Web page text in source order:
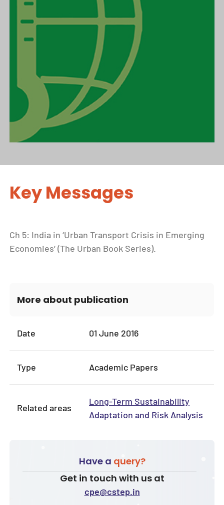
Key Messages
Ch 5: India in ‘Urban Transport Crisis in Emerging
Economies’ (The Urban Book Series).
More about publication
Date 01 June 2016
Type Academic Papers
Related areas
Long-Term Sustainability
Adaptation and Risk Analysis
Have a query?
Get in touch with us at
cpe@cstep.in